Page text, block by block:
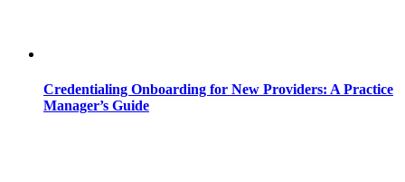
Credentialing Onboarding for New Providers: A Practice
Manager’s Guide